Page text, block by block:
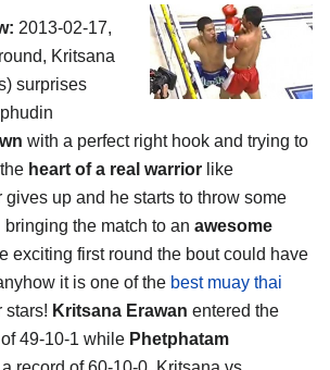
2013-02-17,
Kritsana
surprises
with a perfect right hook and trying to
heart of a real warrior like
gives up and he starts to throw some
bringing the match to an awesome
exciting first round the bout could have
it is one of the best muay thai
stars! Kritsana Erawan entered the
49-10-1 while Phetphatam